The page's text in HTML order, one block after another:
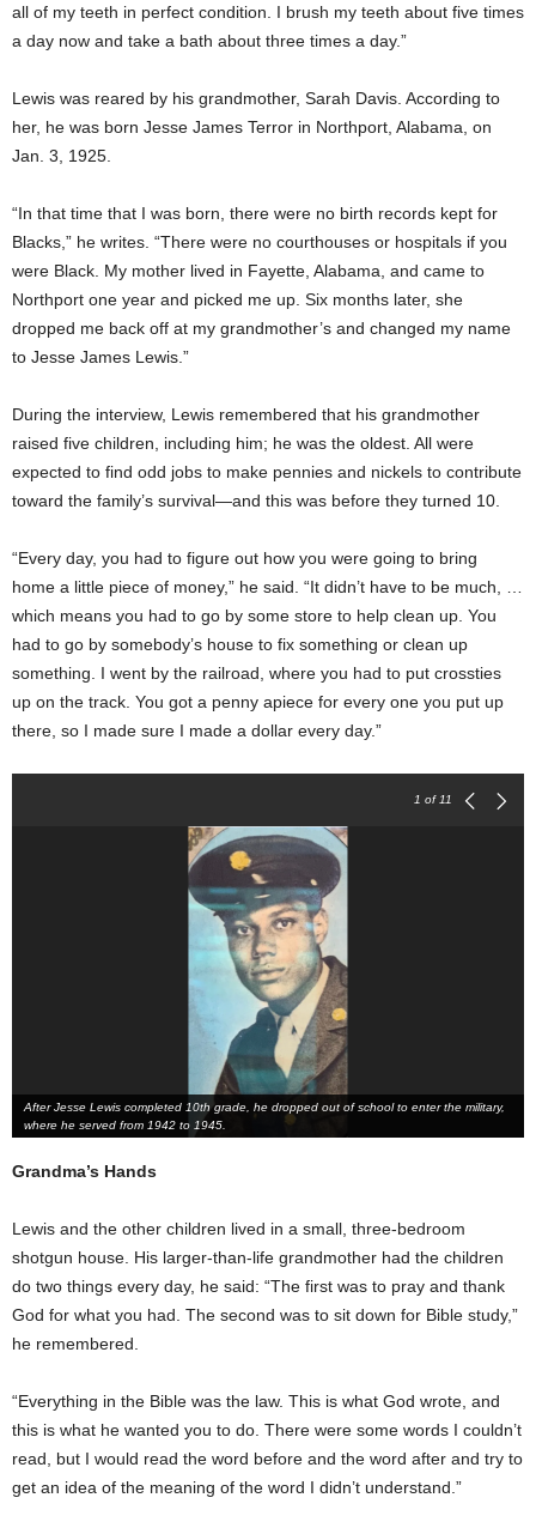
all of my teeth in perfect condition. I brush my teeth about five times
a day now and take a bath about three times a day.”
Lewis was reared by his grandmother, Sarah Davis. According to
her, he was born Jesse James Terror in Northport, Alabama, on
Jan. 3, 1925.
“In that time that I was born, there were no birth records kept for
Blacks,” he writes. “There were no courthouses or hospitals if you
were Black. My mother lived in Fayette, Alabama, and came to
Northport one year and picked me up. Six months later, she
dropped me back off at my grandmother’s and changed my name
to Jesse James Lewis.”
During the interview, Lewis remembered that his grandmother
raised five children, including him; he was the oldest. All were
expected to find odd jobs to make pennies and nickels to contribute
toward the family’s survival—and this was before they turned 10.
“Every day, you had to figure out how you were going to bring
home a little piece of money,” he said. “It didn’t have to be much, …
which means you had to go by some store to help clean up. You
had to go by somebody’s house to fix something or clean up
something. I went by the railroad, where you had to put crossties
up on the track. You got a penny apiece for every one you put up
there, so I made sure I made a dollar every day.”
1 of 11
After Jesse Lewis completed 10th grade, he dropped out of school to enter the military,
where he served from 1942 to 1945.
Grandma’s Hands
Lewis and the other children lived in a small, three-bedroom
shotgun house. His larger-than-life grandmother had the children
do two things every day, he said: “The first was to pray and thank
God for what you had. The second was to sit down for Bible study,”
he remembered.
“Everything in the Bible was the law. This is what God wrote, and
this is what he wanted you to do. There were some words I couldn’t
read, but I would read the word before and the word after and try to
get an idea of the meaning of the word I didn’t understand.”